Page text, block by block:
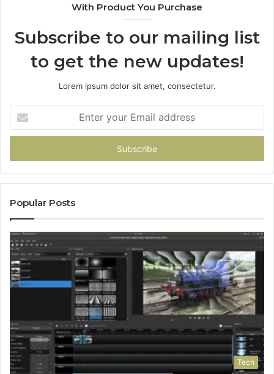
With Product You Purchase
Subscribe to our mailing list
to get the new updates!
Lorem ipsum dolor sit amet, consectetur.
your
Email
Popular Posts
Tech